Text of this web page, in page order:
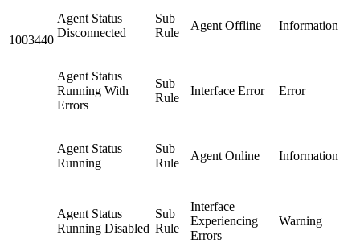
1003440
Agent Status
Disconnected
Sub
Rule
Agent Offline Information
Agent Status
Running With
Errors
Sub
Rule
Interface Error Error
Agent Status
Running
Sub
Rule
Agent Online Information
Agent Status
Running Disabled
Sub
Rule
Interface
Experiencing
Errors
Warning